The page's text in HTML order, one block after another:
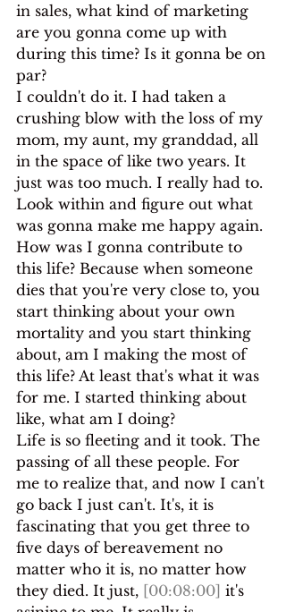
in sales, what kind of marketing
are you gonna come up with
during this time? Is it gonna be on
par?
I couldn't do it. I had taken a
crushing blow with the loss of my
mom, my aunt, my granddad, all
in the space of like two years. It
just was too much. I really had to.
Look within and figure out what
was gonna make me happy again.
How was I gonna contribute to
this life? Because when someone
dies that you're very close to, you
start thinking about your own
mortality and you start thinking
about, am I making the most of
this life? At least that's what it was
for me. I started thinking about
like, what am I doing?
Life is so fleeting and it took. The
passing of all these people. For
me to realize that, and now I can't
go back I just can't. It's, it is
fascinating that you get three to
five days of bereavement no
matter who it is, no matter how
they died. It just, [00:08:00] it's